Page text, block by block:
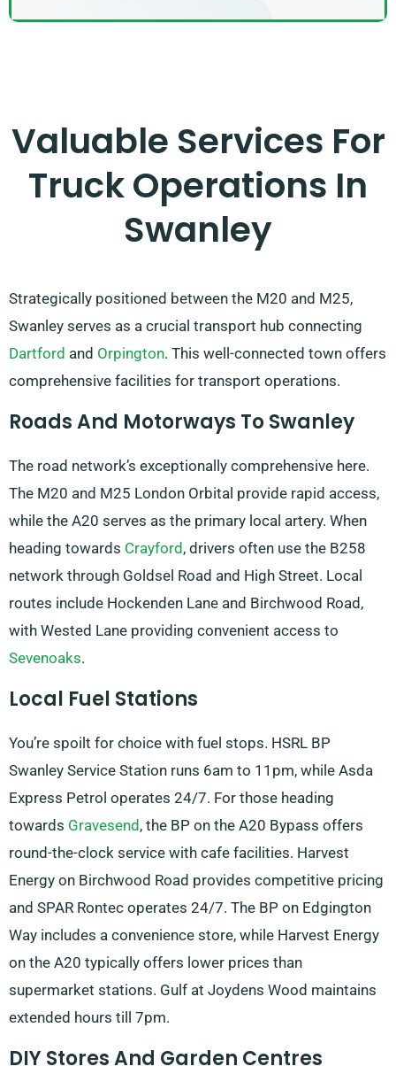
Valuable Services For
Truck Operations In
Swanley
Strategically positioned between the M20 and M25,
Swanley serves as a crucial transport hub connecting
Dartford and Orpington. This well-connected town offers
comprehensive facilities for transport operations.
Roads And Motorways To Swanley
The road network’s exceptionally comprehensive here.
The M20 and M25 London Orbital provide rapid access,
while the A20 serves as the primary local artery. When
heading towards Crayford , drivers often use the B258
network through Goldsel Road and High Street. Local
routes include Hockenden Lane and Birchwood Road,
with Wested Lane providing convenient access to
Sevenoaks.
Local Fuel Stations
You’re spoilt for choice with fuel stops. HSRL BP
Swanley Service Station runs 6am to 11pm, while Asda
Express Petrol operates 24/7. For those heading
towards Gravesend , the BP on the A20 Bypass offers
round-the-clock service with cafe facilities. Harvest
Energy on Birchwood Road provides competitive pricing
and SPAR Rontec operates 24/7. The BP on Edgington
Way includes a convenience store, while Harvest Energy
on the A20 typically offers lower prices than
supermarket stations. Gulf at Joydens Wood maintains
extended hours till 7pm.
DIY Stores And Garden Centres